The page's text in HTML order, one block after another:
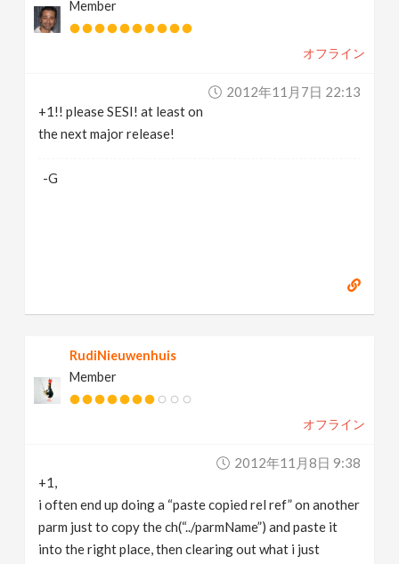
Member
オフライン
2012年11月7日 22:13
+1!! please SESI! at least on
the next major release!
-G
RudiNieuwenhuis
Member
オフライン
2012年11月8日 9:38
+1,
i often end up doing a “paste copied rel ref” on another
parm just to copy the ch(“../parmName”) and paste it
into the right place, then clearing out what i just